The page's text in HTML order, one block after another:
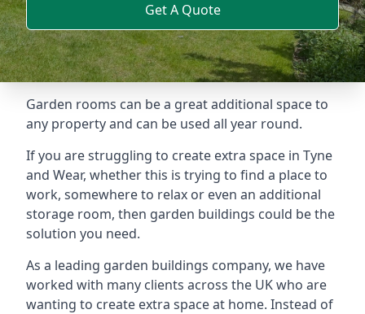
Get A Quote
Garden rooms can be a great additional space to
any property and can be used all year round.
If you are struggling to create extra space in Tyne
and Wear, whether this is trying to find a place to
work, somewhere to relax or even an additional
storage room, then garden buildings could be the
solution you need.
As a leading garden buildings company, we have
worked with many clients across the UK who are
wanting to create extra space at home. Instead of